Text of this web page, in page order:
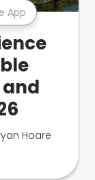
App
Hoare